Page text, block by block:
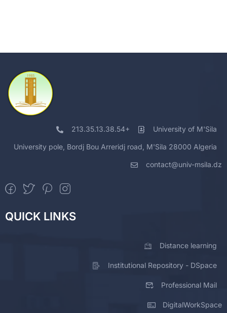
213.35.13.38.54+ University of M'Sila
University pole, Bordj Bou Arreridj road, M'Sila 28000 Algeria
contact@univ-msila.dz
QUICK LINKS
Distance learning
Institutional Repository - DSpace
Professional Mail
DigitalWorkSpace